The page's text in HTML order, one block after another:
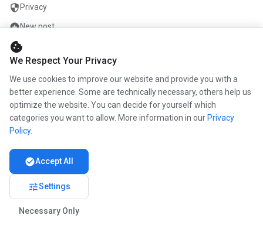
security Privacy
add_circleNew post
mailContact
COMPANY
infoAbout us
workCareer
Partners
© 2026 www.kunstmaler.online. All rights reserved.
cookie
We Respect Your Privacy
We use cookies to improve our website and provide you with a
better experience. Some are technically necessary, others help us
optimize the website. You can decide for yourself which
categories you want to allow. More information in our Privacy
Policy.
check_circleAccept All
tuneSettings
Necessary Only